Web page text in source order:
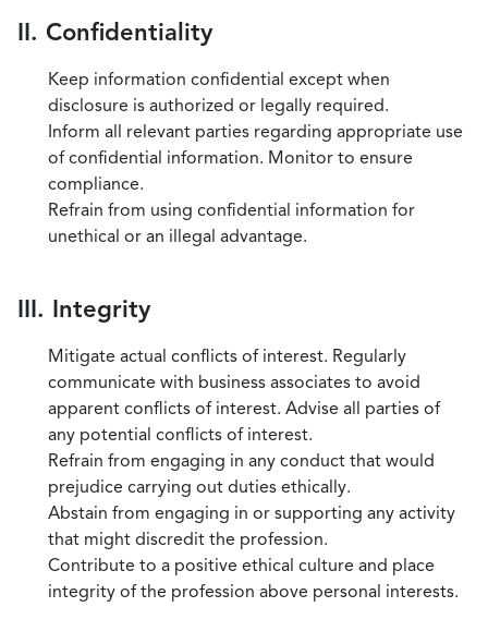
II. Confidentiality
Keep information confidential except when
disclosure is authorized or legally required.
Inform all relevant parties regarding appropriate use
of confidential information. Monitor to ensure
compliance.
Refrain from using confidential information for
unethical or an illegal advantage.
III. Integrity
Mitigate actual conflicts of interest. Regularly
communicate with business associates to avoid
apparent conflicts of interest. Advise all parties of
any potential conflicts of interest.
Refrain from engaging in any conduct that would
prejudice carrying out duties ethically.
Abstain from engaging in or supporting any activity
that might discredit the profession.
Contribute to a positive ethical culture and place
integrity of the profession above personal interests.